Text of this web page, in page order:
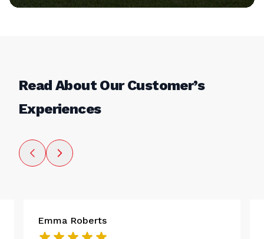
Read About Our Customer’s
Experiences
Emma Roberts